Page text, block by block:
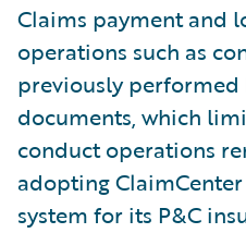
Claims payment and
operations such as
previously performed
documents, which
conduct operations
adopting
system for its P&C